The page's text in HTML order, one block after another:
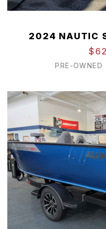
2024 NAUTIC
PRE-OWNED